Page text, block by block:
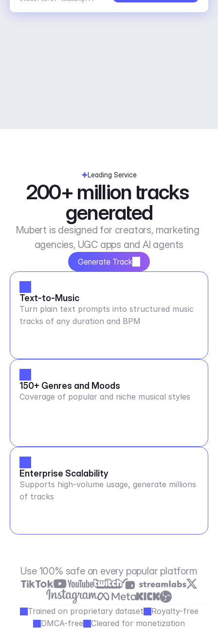
Leading Service
200+ million tracks
generated
Mubert is designed for creators, marketing
agencies, UGC apps and AI agents
Generate Track
Text-to-Music
Turn plain text prompts into structured music
tracks of any duration and BPM
150+ Genres and Moods
Coverage of popular and niche musical styles
Enterprise Scalability
Supports high-volume usage, generate millions
of tracks
Use 100% safe on every popular platform
Trained on proprietary dataset
Royalty-free
DMCA-free
Cleared for monetization